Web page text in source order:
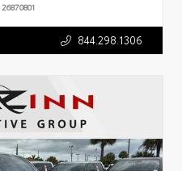
26870801
844.298.1306